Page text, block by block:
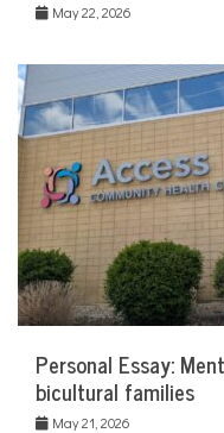
May 22, 2026
Personal Essay:
bicultural families
May 21, 2026